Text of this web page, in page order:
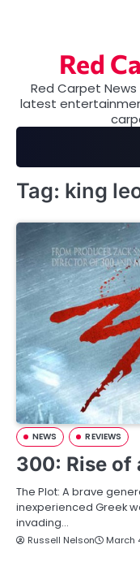
Red
Red Carpet
latest
Tag: king
NEWS REVIEWS
300: Rise of
The Plot: A brave
inexperienced Greek
invading…
Russell Nelson March